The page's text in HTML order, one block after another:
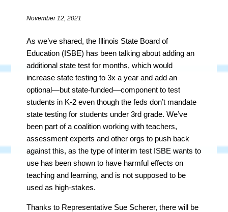
November 12, 2021
As we’ve shared, the Illinois State Board of
Education (ISBE) has been talking about adding an
additional state test for months, which would
increase state testing to 3x a year and add an
optional—but state-funded—componentto test
students in K-2 even though the feds don’t mandate
state testing for students under 3rd grade. We’ve
been part of a coalition working with teachers,
assessment experts and other orgs to push back
against this, as the type of interim test ISBE wants to
use has been shown to have harmful effects on
teaching and learning, and is not supposed to be
used as high-stakes.
Thanks to Representative Sue Scherer, there will be